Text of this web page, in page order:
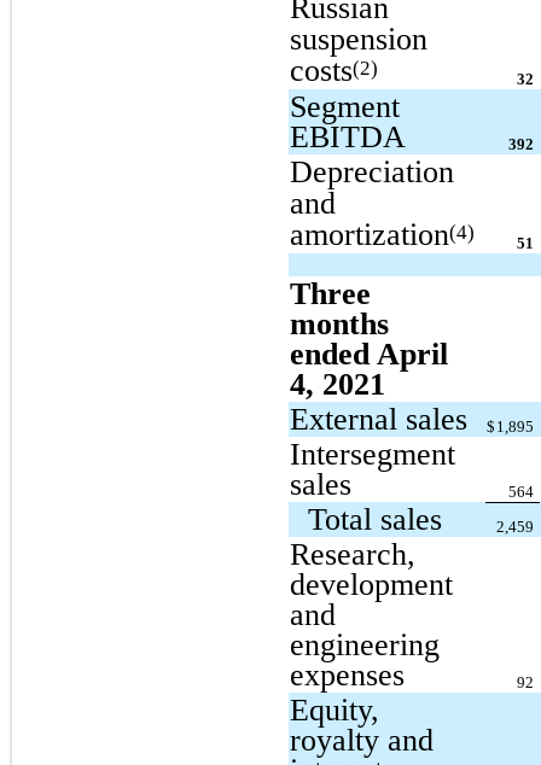
Russian
suspension
costs(2) 32
Segment
EBITDA
392
Depreciation
and
amortization(4) 51
Three
months
ended April
4, 2021
External sales
$ 1,895
Intersegment
sales
564
Total sales 2,459
Research,
development
and
engineering
expenses
92
Equity,
royalty and